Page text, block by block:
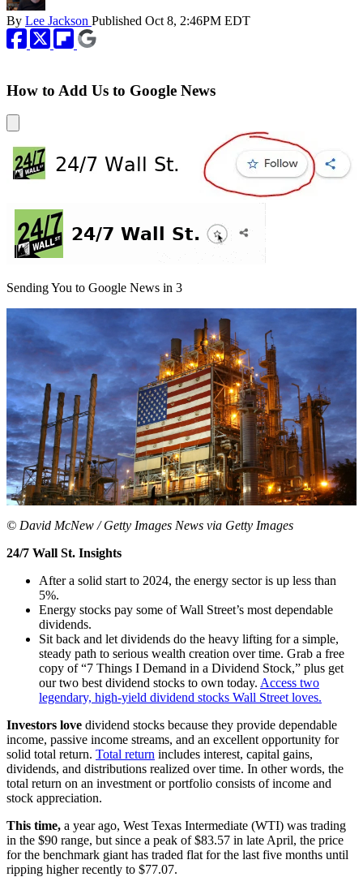
By Lee Jackson Published Oct 8, 2:46PM EDT
How to Add Us to Google News
Sending You to Google News in 3
© David McNew / Getty Images News via Getty Images
24/7 Wall St. Insights
After a solid start to 2024, the energy sector is up less than
5%.
Energy stocks pay some of Wall Street’s most dependable
dividends.
Sit back and let dividends do the heavy lifting for a simple,
steady path to serious wealth creation over time. Grab a free
copy of “7 Things I Demand in a Dividend Stock,” plus get
our two best dividend stocks to own today. Access two
legendary, high-yield dividend stocks Wall Street loves.
Investors love dividend stocks because they provide dependable
income, passive income streams, and an excellent opportunity for
solid total return. Total return includes interest, capital gains,
dividends, and distributions realized over time. In other words, the
total return on an investment or portfolio consists of income and
stock appreciation.
This time, a year ago, West Texas Intermediate (WTI) was trading
in the $90 range, but since a peak of $83.57 in late April, the price
for the benchmark giant has traded flat for the last five months until
ripping higher recently to $77.07.